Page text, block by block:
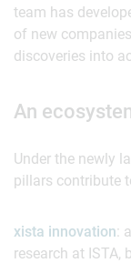
team has
of new
discoveries into
An
Under the newly
pillars contribute
xista innovation:
research at